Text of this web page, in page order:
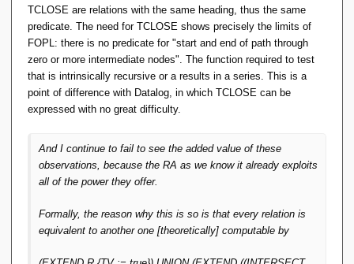
a singular value (Z) and therefore it is a function.
IMO this 'closes the loop'. Functions are relations and
can be treated as such by the RA. Relcons are
functions and can be formally defined in set-builder
notation. Relcons can be implemented precisely
because they are functions. And the RA operators that
You could add a formal definition of relcons to App-A in
the same FOPL style, but not for TCLOSE and
aggregation per OO Pre 6. That takes something extra.
Even for TCLOSE, it holds that the relations resulting from
TCLOSE are relations with the same heading, thus the same
predicate. The need for TCLOSE shows precisely the limits of
FOPL: there is no predicate for "start and end of path through
zero or more intermediate nodes". The function required to test
that is intrinsically recursive or a results in a series. This is a
point of difference with Datalog, in which TCLOSE can be
expressed with no great difficulty.
And I continue to fail to see the added value of these
observations, because the RA as we know it already exploits
all of the power they offer.
Formally, the reason why this is so is that every relation is
equivalent to another one [theoretically] computable by